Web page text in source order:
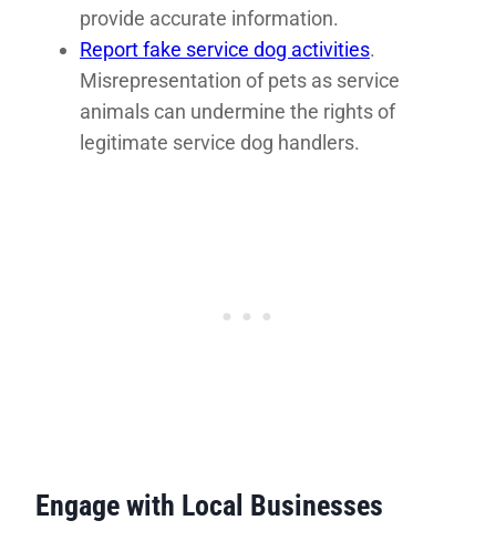
provide accurate information.
Report fake service dog activities.
Misrepresentation of pets as service
animals can undermine the rights of
legitimate service dog handlers.
Engage with Local Businesses